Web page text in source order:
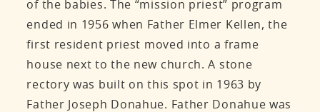
of the babies. The “mission priest” program
ended in 1956 when Father Elmer Kellen, the
first resident priest moved into a frame
house next to the new church. A stone
rectory was built on this spot in 1963 by
Father Joseph Donahue. Father Donahue was